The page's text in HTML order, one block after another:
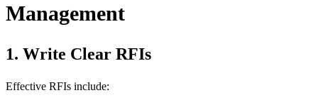
Management
1. Write Clear RFIs
Effective RFIs include: